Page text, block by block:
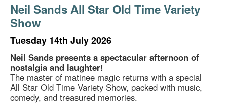
Neil Sands All Star Old Time Variety
Show
Tuesday 14th July 2026
Neil Sands presents a spectacular afternoon of
nostalgia and laughter!
The master of matinee magic returns with a special
All Star Old Time Variety Show, packed with music,
comedy, and treasured memories.